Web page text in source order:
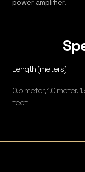
power amplifier.
Length (meters)
0.5 meter, 1.0 meter,
feet